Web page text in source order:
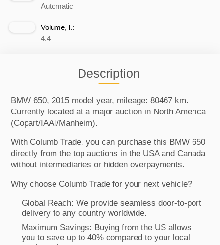
Automatic
Volume, l.:
4.4
Description
BMW 650, 2015 model year, mileage: 80467 km.
Currently located at a major auction in North America
(Copart/IAAI/Manheim).
With Columb Trade, you can purchase this BMW 650
directly from the top auctions in the USA and Canada
without intermediaries or hidden overpayments.
Why choose Columb Trade for your next vehicle?
Global Reach: We provide seamless door-to-port
delivery to any country worldwide.
Maximum Savings: Buying from the US allows
you to save up to 40% compared to your local